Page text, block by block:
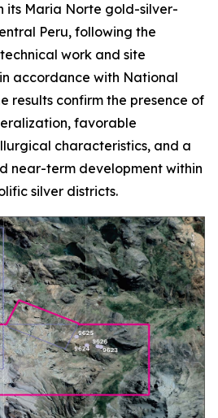
its Maria Norte gold-silver-
Peru, following the
work and site
accordance with National
results confirm the presence of
favorable
characteristics, and a
near-term development within
silver districts.